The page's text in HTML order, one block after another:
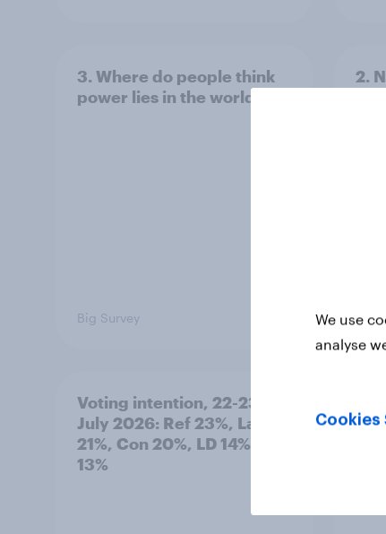
3. Where do people think
power lies in the world?
Big Survey
2.
Big
Voting intention, 22-23
July 2026: Ref 23%, Lab
21%, Con 20%, LD 14%, Grn
13%
We use
analyse
Cookies